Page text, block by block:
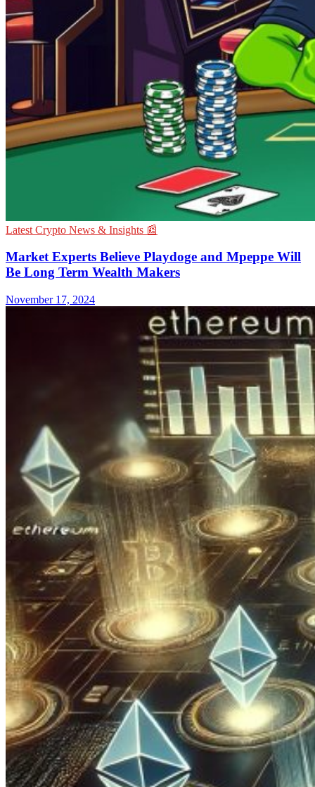
Latest Crypto News & Insights 📰
Market Experts Believe Playdoge and Mpeppe Will
Be Long Term Wealth Makers
November 17, 2024